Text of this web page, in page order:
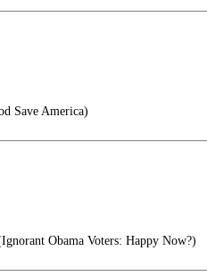
Save America)
Obama Voters: Happy Now?)